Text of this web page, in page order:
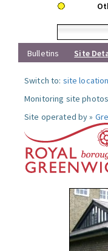
Bulletins
Site
Switch to: site location
Monitoring site
Site operated by »